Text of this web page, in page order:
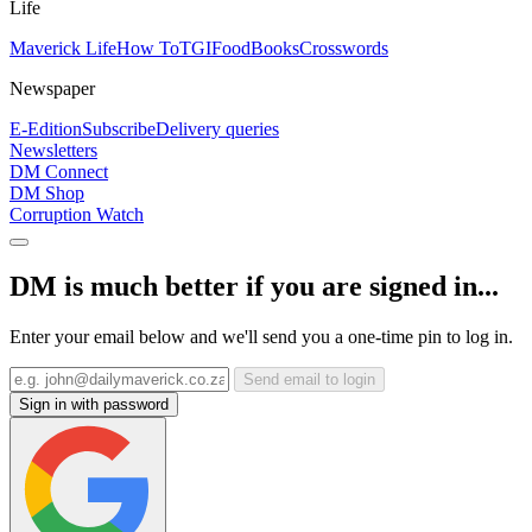
Life
Maverick LifeHow ToTGIFoodBooksCrosswords
Newspaper
E-EditionSubscribeDelivery queries
Newsletters
DM Connect
DM Shop
Corruption Watch
DM is much better if you are signed in...
Enter your email below and we'll send you a one-time pin to log in.
Send email to login
Sign in with password